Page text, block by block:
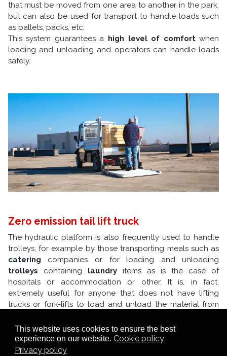
This website uses cookies to ensure the best
experience on our website. Cookie policy
Privacy policy
that must be moved from one area to another in the park,
but can also be used for transport to handle loads such
as pallets, packs, etc.
This system guarantees a high level of comfortwhen
loading and unloading and operators can handle loads
safely.
Zero emission tail lift truck
The hydraulic platform is also frequently used to handle
trolleys, for example by those transporting meals such as
catering companies or for loading and unloading
trolleys containing laundryitems as is the case of
hospitals or accommodation or other. It is, in fact,
extremely useful for anyone that does not have lifting
trucks or fork-lifts to load and unload the material from
lifting device panel.
The Alke' tail lift truck with hydraulic tail lift has
emissionsand is therefore ideal for use in parks, in tourist